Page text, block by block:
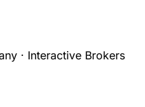
· Interactive Brokers